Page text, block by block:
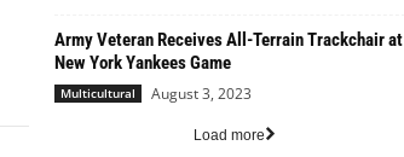
Army Veteran Receives All-Terrain Trackchair at
New York Yankees Game
Multicultural August 3, 2023
Load more